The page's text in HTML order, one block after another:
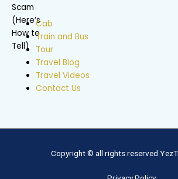
Cab
Train and Bus
Tour
Travel Blog
Travel Videos
Contact Us
Copyright © all rights reserved